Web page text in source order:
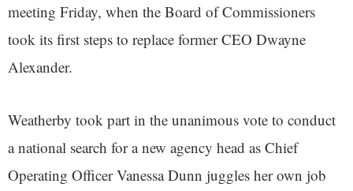
meeting Friday, when the Board of Commissioners
took its first steps to replace former CEO Dwayne
Alexander.
Weatherby took part in the unanimous vote to conduct
a national search for a new agency head as Chief
Operating Officer Vanessa Dunn juggles her own job